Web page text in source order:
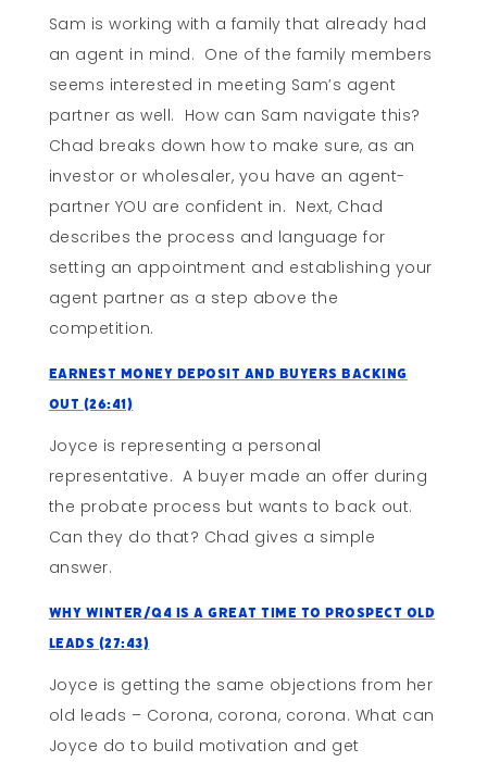
Sam is working with a family that already had
an agent in mind. One of the family members
seems interested in meeting Sam’s agent
partner as well. How can Sam navigate this?
Chad breaks down how to make sure, as an
investor or wholesaler, you have an agent-
partner YOU are confident in. Next, Chad
describes the process and language for
setting an appointment and establishing your
agent partner as a step above the
competition.
Earnest Money Deposit and Buyers Backing
Out (26:41)
Joyce is representing a personal
representative. A buyer made an offer during
the probate process but wants to back out.
Can they do that? Chad gives a simple
answer.
Why Winter/Q4 Is A Great Time To Prospect Old
Leads (27:43)
Joyce is getting the same objections from her
old leads – Corona, corona, corona. What can
Joyce do to build motivation and get